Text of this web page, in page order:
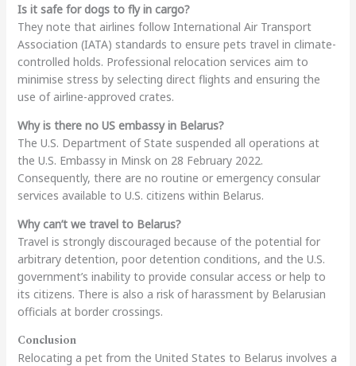
Is it safe for dogs to fly in cargo?
They note that airlines follow International Air Transport
Association (IATA) standards to ensure pets travel in climate-
controlled holds. Professional relocation services aim to
minimise stress by selecting direct flights and ensuring the
use of airline-approved crates.
Why is there no US embassy in Belarus?
The U.S. Department of State suspended all operations at
the U.S. Embassy in Minsk on 28 February 2022.
Consequently, there are no routine or emergency consular
services available to U.S. citizens within Belarus.
Why can’t we travel to Belarus?
Travel is strongly discouraged because of the potential for
arbitrary detention, poor detention conditions, and the U.S.
government’s inability to provide consular access or help to
its citizens. There is also a risk of harassment by Belarusian
officials at border crossings.
Conclusion
Relocating a pet from the United States to Belarus involves a